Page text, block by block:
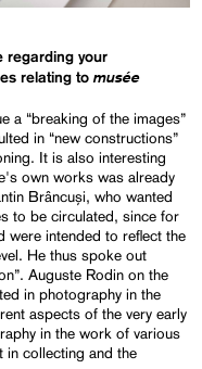
regarding your
relating tomusée
a “breaking of the images”
in “new constructions”
It is also interesting
own works was already
Brâncuși, who wanted
to be circulated, since for
were intended to reflect the
He thus spoke out
Auguste Rodin on the
in photography in the
aspects of the very early
in the work of various
in collecting and the